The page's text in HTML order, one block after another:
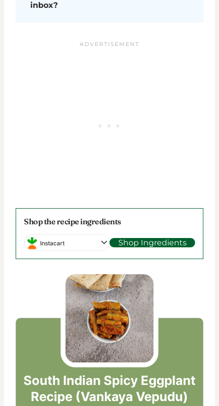
inbox?
Shop the recipe ingredients
Instacart Shop Ingredients
South Indian Spicy Eggplant
Recipe (Vankaya Vepudu)